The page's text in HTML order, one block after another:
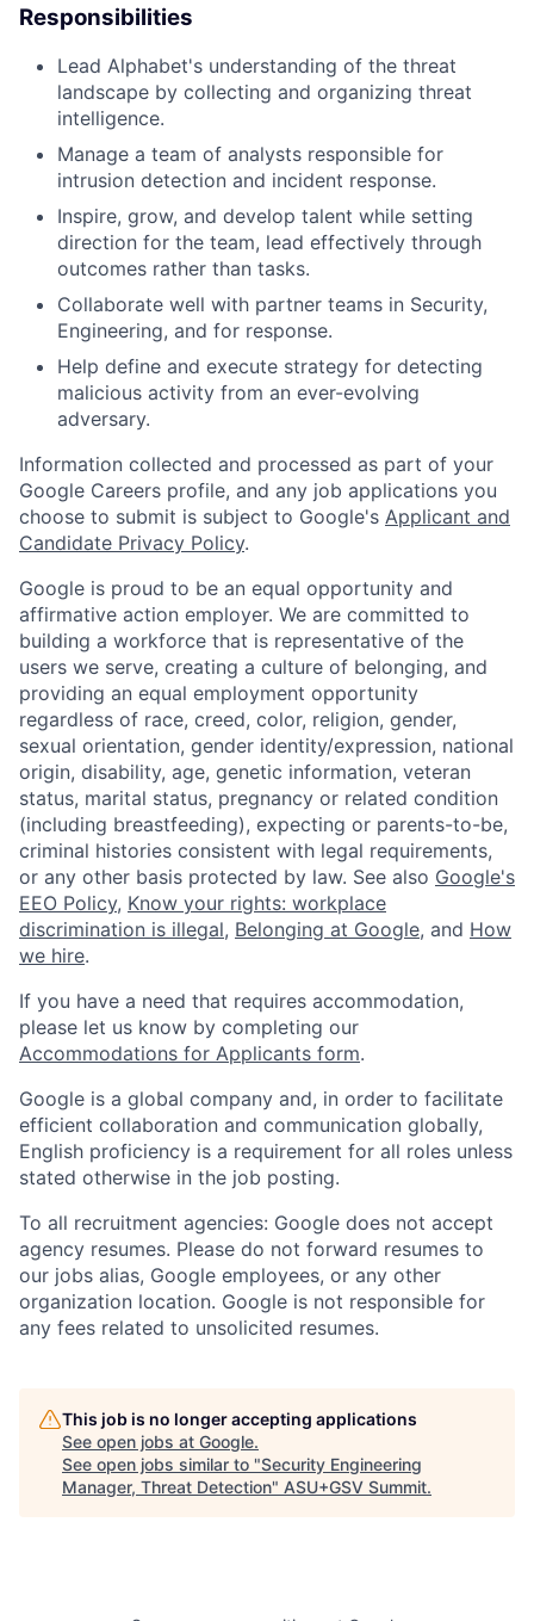
Responsibilities
Lead Alphabet's understanding of the threat
landscape by collecting and organizing threat
intelligence.
Manage a team of analysts responsible for
intrusion detection and incident response.
Inspire, grow, and develop talent while setting
direction for the team, lead effectively through
outcomes rather than tasks.
Collaborate well with partner teams in Security,
Engineering, and for response.
Help define and execute strategy for detecting
malicious activity from an ever-evolving
adversary.
Information collected and processed as part of your
Google Careers profile, and any job applications you
choose to submit is subject to Google's Applicant and
Candidate Privacy Policy.
Google is proud to be an equal opportunity and
affirmative action employer. We are committed to
building a workforce that is representative of the
users we serve, creating a culture of belonging, and
providing an equal employment opportunity
regardless of race, creed, color, religion, gender,
sexual orientation, gender identity/expression, national
origin, disability, age, genetic information, veteran
status, marital status, pregnancy or related condition
(including breastfeeding), expecting or parents-to-be,
criminal histories consistent with legal requirements,
or any other basis protected by law. See also Google's
EEO Policy, Know your rights: workplace
discrimination is illegal, Belonging at Google, and How
we hire.
If you have a need that requires accommodation,
please let us know by completing our
Accommodations for Applicants form.
Google is a global company and, in order to facilitate
efficient collaboration and communication globally,
English proficiency is a requirement for all roles unless
stated otherwise in the job posting.
To all recruitment agencies: Google does not accept
agency resumes. Please do not forward resumes to
our jobs alias, Google employees, or any other
organization location. Google is not responsible for
any fees related to unsolicited resumes.
This job is no longer accepting applications
See open jobs at Google.
See open jobs similar to "Security Engineering
Manager, Threat Detection" ASU+GSV Summit.